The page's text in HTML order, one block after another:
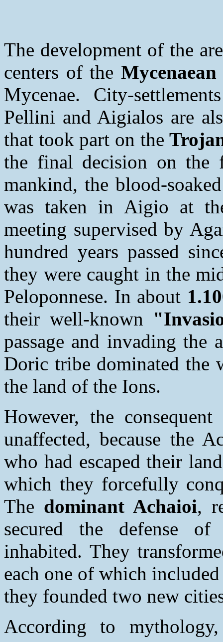
The development of the
centers of the
Mycenae. City-
Pellini and Aigialos are
that took part on the
the final decision on
mankind, the blood-
was taken in Aigio at
meeting supervised by
hundred years passed
they were caught in the
Peloponnese. In about
their well-known
passage and invading the
Doric tribe dominated the
the land of the Ions.
However, the
unaffected, because the
who had escaped their
which they forcefully
The dominant Achaioi,
secured the defense
inhabited. They
each one of which
they founded two new
According to